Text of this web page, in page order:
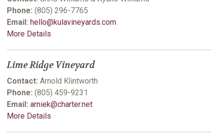
Phone: (805) 296-7765
Email: hello@kulavineyards.com
More Details
Lime Ridge Vineyard
Contact: Arnold Klintworth
Phone: (805) 459-9231
Email: arniek@charter.net
More Details